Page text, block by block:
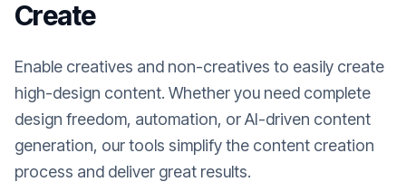
Create
Enable creatives and non-creatives to easily create
high-design content. Whether you need complete
design freedom, automation, or AI-driven content
generation, our tools simplify the content creation
process and deliver great results.